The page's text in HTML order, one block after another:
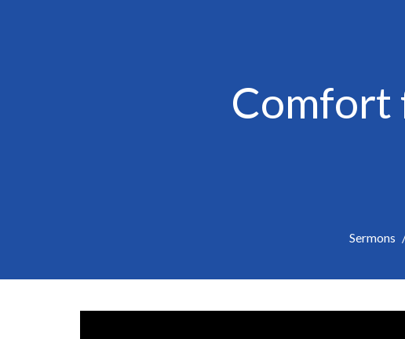
Comfort
Sermons